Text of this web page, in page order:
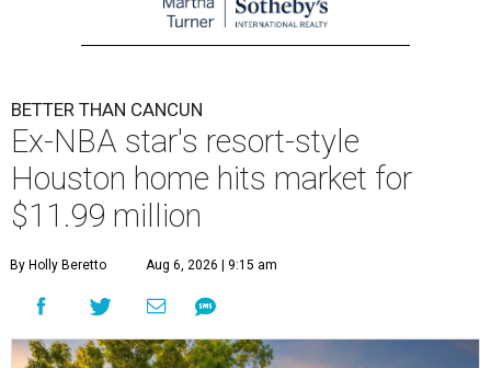
BETTER THAN CANCUN
Ex-NBA star's resort-style
Houston home hits market for
$11.99 million
By Holly Beretto Aug 6, 2026 | 9:15 am